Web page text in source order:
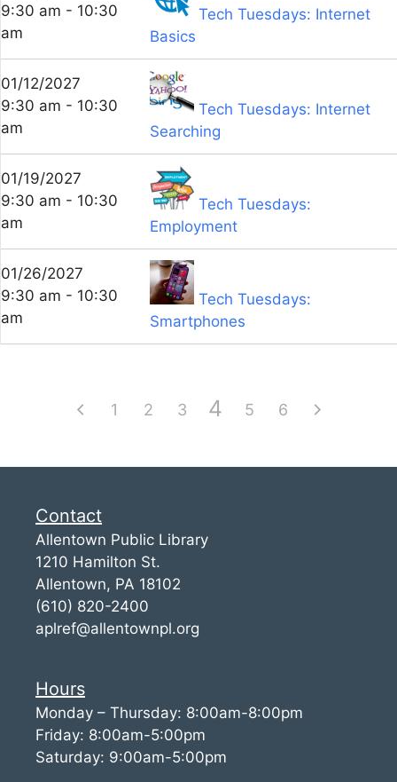
9:30 am - 10:30
am
Tech Tuesdays: Internet
Basics
01/12/2027
9:30 am - 10:30
am
Tech Tuesdays: Internet
Searching
01/19/2027
9:30 am - 10:30
am
Tech Tuesdays:
Employment
01/26/2027
9:30 am - 10:30
am
Tech Tuesdays:
Smartphones
1 2 3 4 5 6
Contact
Allentown Public Library
1210 Hamilton St.
Allentown, PA 18102
(610) 820-2400
aplref@allentownpl.org
Hours
Monday – Thursday: 8:00am-8:00pm
Friday: 8:00am-5:00pm
Saturday: 9:00am-5:00pm